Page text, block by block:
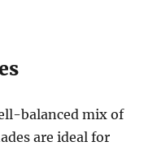
balanced mix of
are ideal for